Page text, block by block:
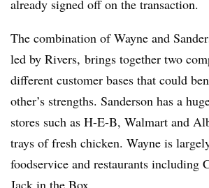
already signed off on the transaction.
The combination of Wayne and
led by Rivers, brings together two
different customer bases that could
other’s strengths. Sanderson has a
stores such as H-E-B, Walmart and
trays of fresh chicken. Wayne is
foodservice and restaurants including
Jack in the Box.